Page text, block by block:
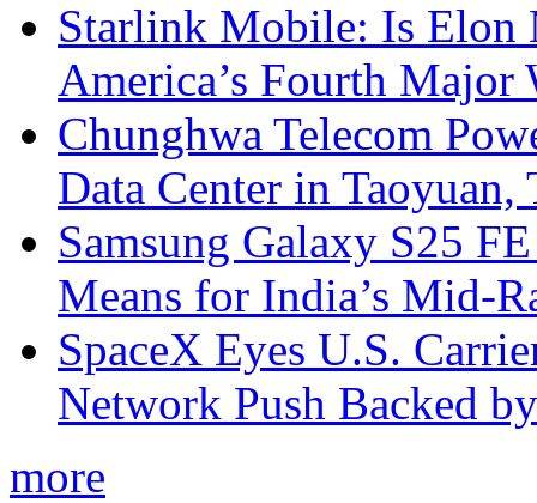
Starlink Mobile: Is
America’s Fourth Major
Chunghwa Telecom
Data Center in Taoyuan,
Samsung Galaxy S25
Means for India’s Mid-
SpaceX Eyes U.S.
Network Push Backed
more